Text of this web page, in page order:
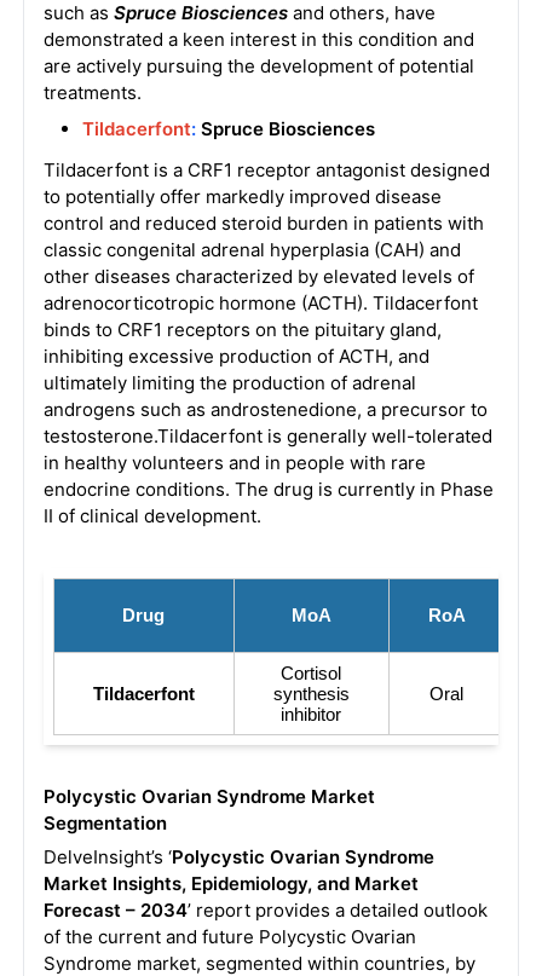
such as Spruce Biosciencesand others, have
demonstrated a keen interest in this condition and
are actively pursuing the development of potential
treatments.
Tildacerfont:Spruce Biosciences
Tildacerfont is a CRF1 receptor antagonist designed
to potentially offer markedly improved disease
control and reduced steroid burden in patients with
classic congenital adrenal hyperplasia (CAH) and
other diseases characterized by elevated levels of
adrenocorticotropic hormone (ACTH). Tildacerfont
binds to CRF1 receptors on the pituitary gland,
inhibiting excessive production of ACTH, and
ultimately limiting the production of adrenal
androgens such as androstenedione, a precursor to
testosterone.Tildacerfont is generally well-tolerated
in healthy volunteers and in people with rare
endocrine conditions. The drug is currently in Phase
II of clinical development.
Drug MoA RoA
Tildacerfont
Cortisol
synthesis
inhibitor
Oral
Polycystic Ovarian Syndrome Market
Segmentation
DelveInsight’s ‘Polycystic Ovarian Syndrome
Market Insights, Epidemiology, and Market
Forecast – 2034’ report provides a detailed outlook
of the current and future Polycystic Ovarian
Syndrome market, segmented within countries, by